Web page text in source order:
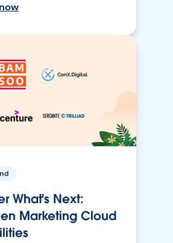
What's Next:
Marketing Cloud